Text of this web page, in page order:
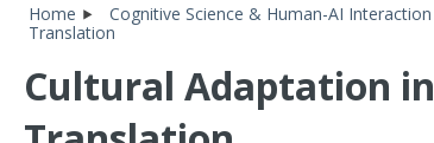
Home Cognitive Science & Human-AI Interaction
Translation
Cultural Adaptation